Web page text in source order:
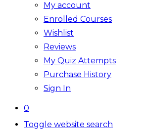
My account
Enrolled Courses
Wishlist
Reviews
My Quiz Attempts
Purchase History
Sign In
0
Toggle website search